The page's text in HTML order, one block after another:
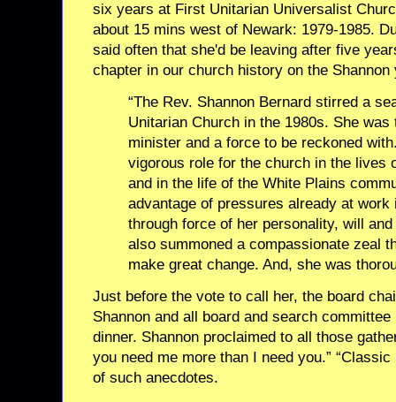
six years at First Unitarian Universalist
about 15 mins west of Newark: 1979-1985.
said often that she'd be leaving after five
chapter in our church history on the
“The Rev. Shannon Bernard stirred a
Unitarian Church in the 1980s. She was
minister and a force to be reckoned
vigorous role for the church in the lives
and in the life of the White Plains
advantage of pressures already at work
through force of her personality, will
also summoned a compassionate zeal
make great change. And, she was
Just before the vote to call her, the board
Shannon and all board and search
dinner. Shannon proclaimed to all those
you need me more than I need you.”
of such anecdotes.